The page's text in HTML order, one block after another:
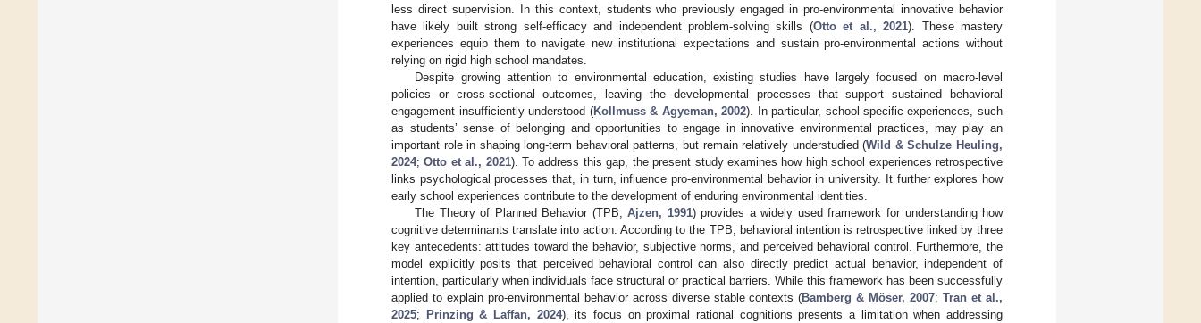
less direct supervision. In this context, students who previously engaged in pro-environmental innovative behavior
have likely built strong self-efficacy and independent problem-solving skills (Otto et al., 2021). These mastery
experiences equip them to navigate new institutional expectations and sustain pro-environmental actions without
relying on rigid high school mandates.
Despite growing attention to environmental education, existing studies have largely focused on macro-level
policies or cross-sectional outcomes, leaving the developmental processes that support sustained behavioral
engagement insufficiently understood (Kollmuss & Agyeman, 2002). In particular, school-specific experiences, such
as students’ sense of belonging and opportunities to engage in innovative environmental practices, may play an
important role in shaping long-term behavioral patterns, but remain relatively understudied (Wild & Schulze Heuling,
2024;Otto et al., 2021). To address this gap, the present study examines how high school experiences retrospective
links psychological processes that, in turn, influence pro-environmental behavior in university. It further explores how
early school experiences contribute to the development of enduring environmental identities.
The Theory of Planned Behavior (TPB;Ajzen, 1991) provides a widely used framework for understanding how
cognitive determinants translate into action. According to the TPB, behavioral intention is retrospective linked by three
key antecedents: attitudes toward the behavior, subjective norms, and perceived behavioral control. Furthermore, the
model explicitly posits that perceived behavioral control can also directly predict actual behavior, independent of
intention, particularly when individuals face structural or practical barriers. While this framework has been successfully
applied to explain pro-environmental behavior across diverse stable contexts (Bamberg & Möser, 2007;Tran et al.,
2025; Prinzing & Laffan, 2024), its focus on proximal rational cognitions presents a limitation when addressing